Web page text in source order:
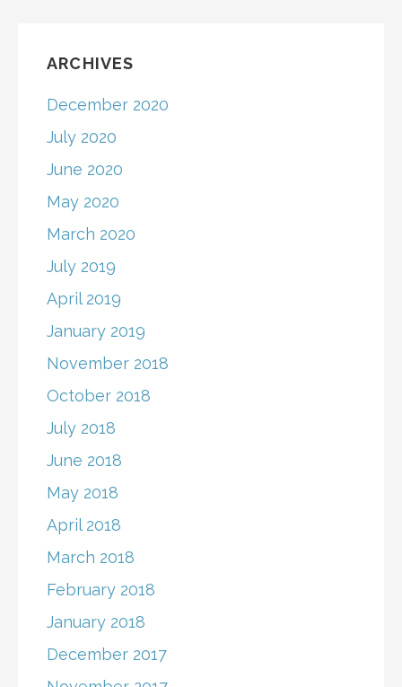
ARCHIVES
December 2020
July 2020
June 2020
May 2020
March 2020
July 2019
April 2019
January 2019
November 2018
October 2018
July 2018
June 2018
May 2018
April 2018
March 2018
February 2018
January 2018
December 2017